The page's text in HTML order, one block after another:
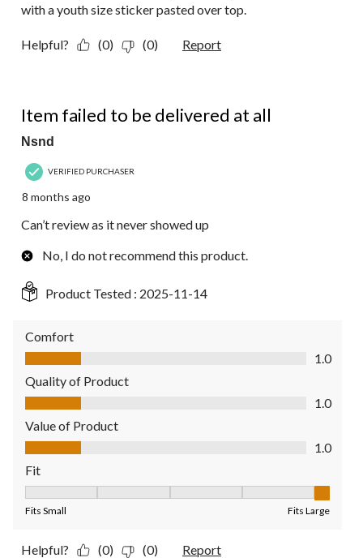
with a youth size sticker pasted over top.
Helpful? (0) (0) Report
Item failed to be delivered at all
Nsnd
VERIFIED PURCHASER
8 months ago
Can’t review as it never showed up
No, I do not recommend this product.
Product Tested : 2025-11-14
Comfort
Comfort, 1.0 out of 5
1.0
Quality of Product
Quality of Product, 1.0 out of 5
1.0
Value of Product
Value of Product, 1.0 out of 5
1.0
Fit
Fits Small Fits Large
Helpful? (0) (0) Report